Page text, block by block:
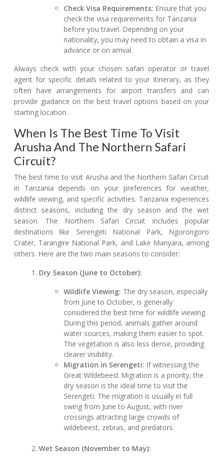
Check Visa Requirements: Ensure that you
check the visa requirements for Tanzania
before you travel. Depending on your
nationality, you may need to obtain a visa in
advance or on arrival.
Always check with your chosen safari operator or travel
agent for specific details related to your itinerary, as they
often have arrangements for airport transfers and can
provide guidance on the best travel options based on your
starting location.
When Is The Best Time To Visit
Arusha And The Northern Safari
Circuit?
The best time to visit Arusha and the Northern Safari Circuit
in Tanzania depends on your preferences for weather,
wildlife viewing, and specific activities. Tanzania experiences
distinct seasons, including the dry season and the wet
season. The Northern Safari Circuit includes popular
destinations like Serengeti National Park, Ngorongoro
Crater, Tarangire National Park, and Lake Manyara, among
others. Here are the two main seasons to consider:
Dry Season (June to October):
Wildlife Viewing: The dry season, especially
from June to October, is generally
considered the best time for wildlife viewing.
During this period, animals gather around
water sources, making them easier to spot.
The vegetation is also less dense, providing
clearer visibility.
Migration in Serengeti: If witnessing the
Great Wildebeest Migration is a priority, the
dry season is the ideal time to visit the
Serengeti. The migration is usually in full
swing from June to August, with river
crossings attracting large crowds of
wildebeest, zebras, and predators.
Wet Season (November to May):